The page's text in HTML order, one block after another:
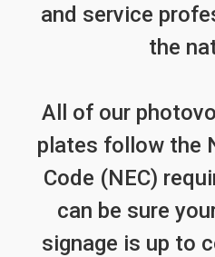
and service
the
All of our
plates follow the
Code (NEC)
can be sure
signage is up to